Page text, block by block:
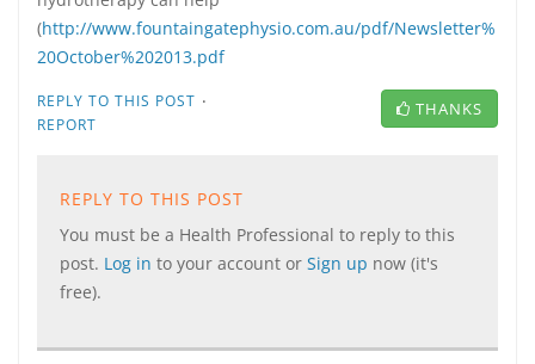
(http://www.fountaingatephysio.com.au/pdf/Newsletter%
20October%202013.pdf
REPLY TO THIS POST ·
REPORT
THANKS
REPLY TO THIS POST
You must be a Health Professional to reply to this
post. Log in to your account or Sign up now (it's
free).